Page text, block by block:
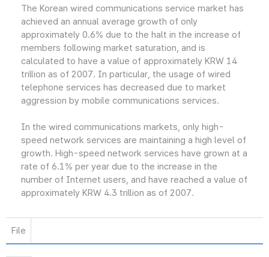
The Korean wired communications service market has
achieved an annual average growth of only
approximately 0.6% due to the halt in the increase of
members following market saturation, and is
calculated to have a value of approximately KRW 14
trillion as of 2007. In particular, the usage of wired
telephone services has decreased due to market
aggression by mobile communications services.
In the wired communications markets, only high-
speed network services are maintaining a high level of
growth. High-speed network services have grown at a
rate of 6.1% per year due to the increase in the
number of Internet users, and have reached a value of
approximately KRW 4.3 trillion as of 2007.
File